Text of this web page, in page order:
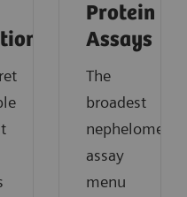
Protein
Assays
The
broadest
nephelometric
assay
menu